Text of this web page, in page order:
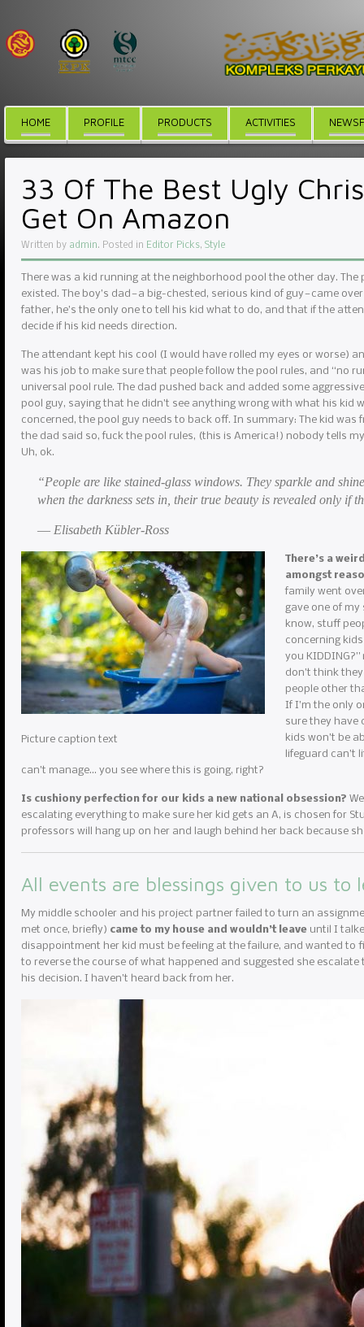
HOME PROFILE PRODUCTS ACTIVITIES
33 Of The Best Ugly
Get On Amazon
Written by admin. Posted in Editor Picks, Style
There was a kid running at the neighborhood pool the other day.
existed. The boy’s dad — a big-chested, serious kind of guy — came
father, he’s the only one to tell his kid what to do, and that if the
decide if his kid needs direction.
The attendant kept his cool (I would have rolled my eyes or worse)
was his job to make sure that people follow the pool rules, and “no
universal pool rule. The dad pushed back and added some
pool guy, saying that he didn’t see anything wrong with what his kid
concerned, the pool guy needs to back off. In summary: The kid was
the dad said so, fuck the pool rules, (this is America!) nobody tells
Uh, ok.
“People are like stained-glass windows. They sparkle and
when the darkness sets in, their true beauty is revealed only if
― Elisabeth Kübler-Ross
Picture caption text
There’s a
amongst
family went
gave one of
know, stuff
concerning
you
don’t think
people other
If I’m the only
sure they have
kids won’t be
lifeguard can’t
can’t manage… you see where this is going, right?
Is cushiony perfection for our kids a new national obsession?
escalating everything to make sure her kid gets an A, is chosen for
professors will hang up on her and laugh behind her back because
All events are blessings given to us to
My middle schooler and his project partner failed to turn an
met once, briefly) came to my house and wouldn’t leave until I
disappointment her kid must be feeling at the failure, and wanted to
to reverse the course of what happened and suggested she
his decision. I haven’t heard back from her.